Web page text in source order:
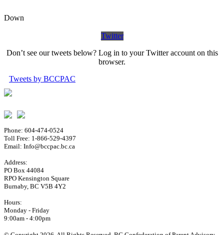
Down
Twitter
Don’t see our tweets below? Log in to your Twitter account on this
browser.
Tweets by BCCPAC
Phone: 604-474-0524
Toll Free: 1-866-529-4397
Email: Info@bccpac.bc.ca
Address:
PO Box 44084
RPO Kensington Square
Burnaby, BC V5B 4Y2
Hours:
Monday - Friday
9:00am - 4:00pm